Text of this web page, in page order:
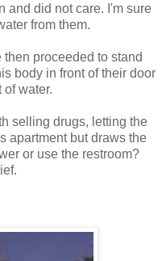
and did not care. I'm sure
from them.
then proceeded to stand
body in front of their door
of water.
selling drugs, letting the
apartment but draws the
or use the restroom?